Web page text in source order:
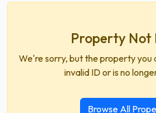
Property Not
We're sorry, but the property you
invalid ID or is no
Browse All